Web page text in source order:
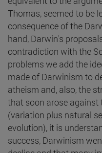
Thomas, seemed to be
consequence of the
hand, Darwin's
contradiction with the
problems we add the
made of Darwinism to
atheism and, also, the
that soon arose
(variation plus natural
evolution), it is
success, Darwinism